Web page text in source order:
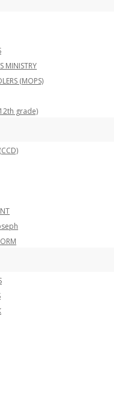
MINISTRY
(MOPS)
grade)